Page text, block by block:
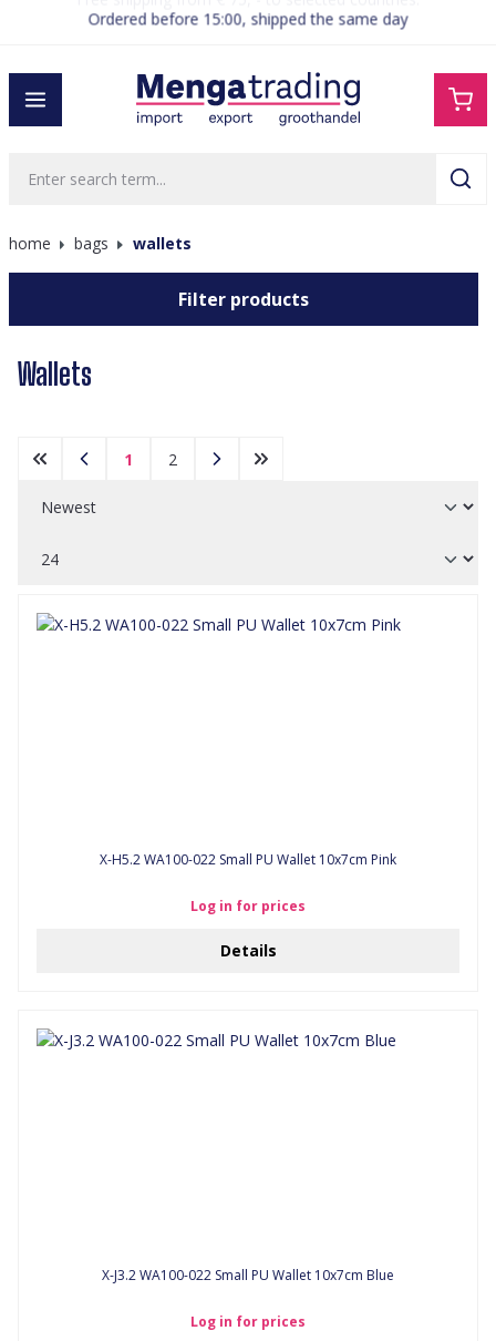
Ordered before 15:00, shipped the same day
home bags wallets
Filter products
Wallets
1 2
X-H5.2 WA100-022 Small PU Wallet 10x7cm Pink
Log in for prices
Details
X-J3.2 WA100-022 Small PU Wallet 10x7cm Blue
Log in for prices